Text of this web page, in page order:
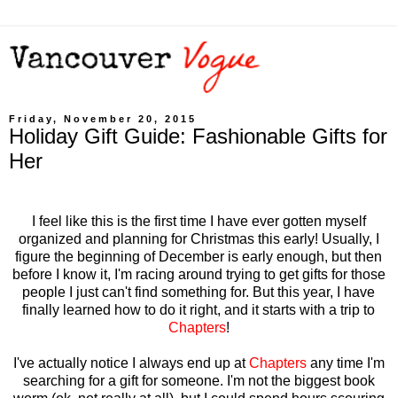
Friday, November 20, 2015
Holiday Gift Guide: Fashionable Gifts for
Her
I feel like this is the first time I have ever gotten myself
organized and planning for Christmas this early! Usually, I
figure the beginning of December is early enough, but then
before I know it, I'm racing around trying to get gifts for those
people I just can't find something for. But this year, I have
finally learned how to do it right, and it starts with a trip to
Chapters!
I've actually notice I always end up atChaptersany time I'm
searching for a gift for someone. I'm not the biggest book